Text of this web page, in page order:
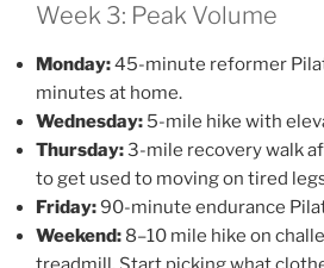
Week 3: Peak Volume
Monday:45-minute reformer
minutes at home.
Wednesday: 5-mile hike with
Thursday:3-mile recovery walk
to get used to moving on tired
Friday:90-minute endurance
Weekend: 8–10 mile hike on